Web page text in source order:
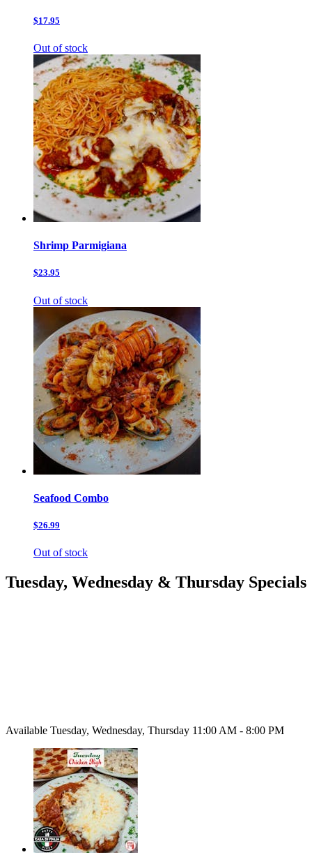
$17.95
Out of stock
Shrimp Parmigiana
$23.95
Out of stock
Seafood Combo
$26.99
Out of stock
Tuesday, Wednesday & Thursday Specials
Available Tuesday, Wednesday, Thursday 11:00 AM - 8:00 PM